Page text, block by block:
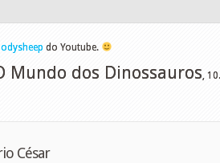
do Youtube.
Mundo dos Dinossauros,
César